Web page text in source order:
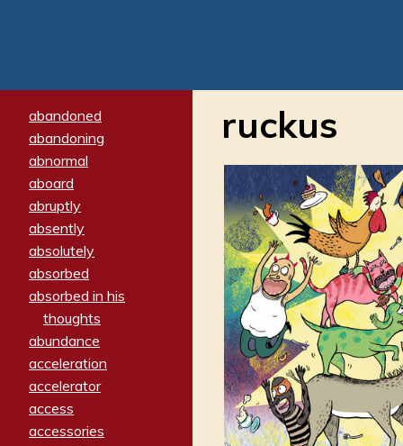
abandoned
abandoning
abnormal
aboard
abruptly
absently
absolutely
absorbed
absorbed in his
thoughts
abundance
acceleration
accelerator
access
accessories
ruckus